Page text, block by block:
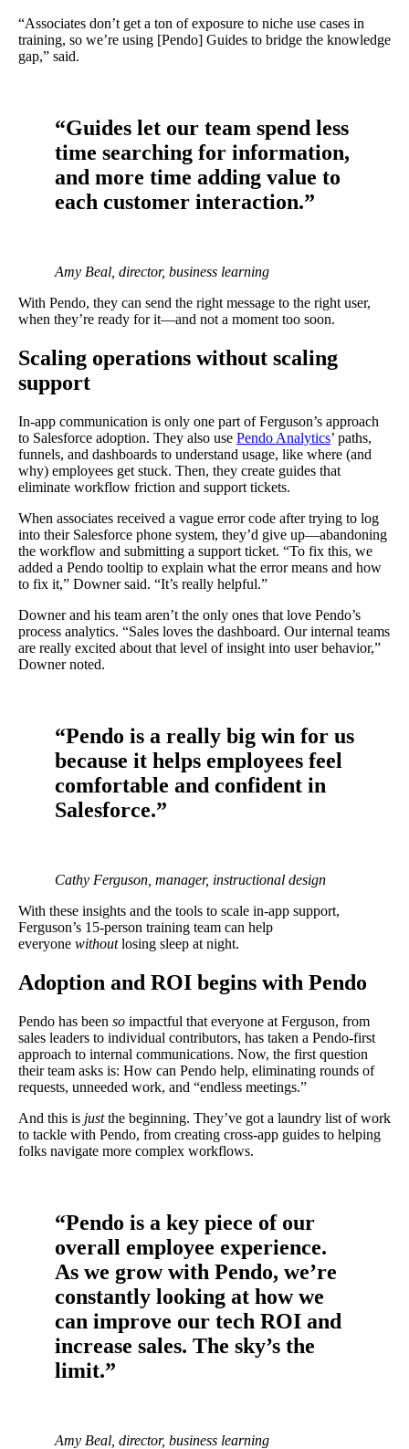
“Associates don’t get a ton of exposure to niche use cases in
training, so we’re using [Pendo] Guides to bridge the knowledge
gap,” said.
“Guides let our team spend less
time searching for information,
and more time adding value to
each customer interaction.”
Amy Beal, director, business learning
With Pendo, they can send the right message to the right user,
when they’re ready for it—and not a moment too soon.
Scaling operations without scaling
support
In-app communication is only one part of Ferguson’s approach
to Salesforce adoption. They also use Pendo Analytics’ paths,
funnels, and dashboards to understand usage, like where (and
why) employees get stuck. Then, they create guides that
eliminate workflow friction and support tickets.
When associates received a vague error code after trying to log
into their Salesforce phone system, they’d give up—abandoning
the workflow and submitting a support ticket. “To fix this, we
added a Pendo tooltip to explain what the error means and how
to fix it,” Downer said. “It’s really helpful.”
Downer and his team aren’t the only ones that love Pendo’s
process analytics. “Sales loves the dashboard. Our internal teams
are really excited about that level of insight into user behavior,”
Downer noted.
“Pendo is a really big win for us
because it helps employees feel
comfortable and confident in
Salesforce.”
Cathy Ferguson, manager, instructional design
With these insights and the tools to scale in-app support,
Ferguson’s 15-person training team can help
everyone withoutlosing sleep at night.
Adoption and ROI begins with Pendo
Pendo has been so impactful that everyone at Ferguson, from
sales leaders to individual contributors, has taken a Pendo-first
approach to internal communications. Now, the first question
their team asks is: How can Pendo help, eliminating rounds of
requests, unneeded work, and “endless meetings.”
And this is justthe beginning. They’ve got a laundry list of work
to tackle with Pendo, from creating cross-app guides to helping
folks navigate more complex workflows.
“Pendo is a key piece of our
overall employee experience.
As we grow with Pendo, we’re
constantly looking at how we
can improve our tech ROI and
increase sales. The sky’s the
limit.”
Amy Beal, director, business learning